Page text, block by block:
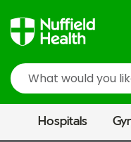
Search
Hospitals